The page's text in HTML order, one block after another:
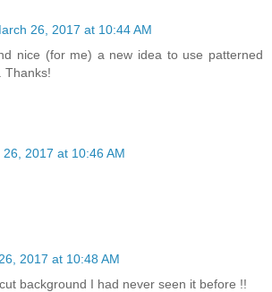
26, 2017 at 10:44 AM
nice (for me) a new idea to use patterned
Thanks!
26, 2017 at 10:46 AM
2017 at 10:48 AM
background I had never seen it before !!